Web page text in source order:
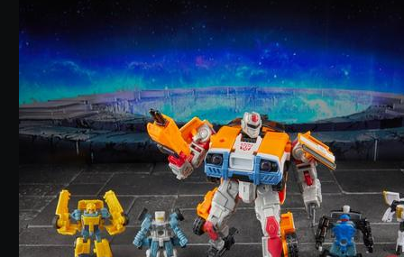
4.6 out of 5 Customer Rating